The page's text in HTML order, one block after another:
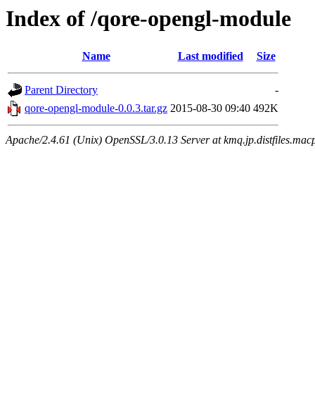
Index of /qore-opengl-module
Name Last modified Size
Parent Directory
-
qore-opengl-module-0.0.3.tar.gz 2015-08-30 09:40 492K
Apache/2.4.61 (Unix) OpenSSL/3.0.13 Server at